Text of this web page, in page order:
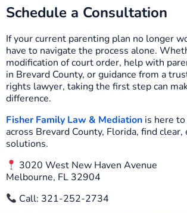
Schedule a Consultation
If your current parenting plan no longer
have to navigate the process alone.
modification of court order, help with
in Brevard County, or guidance from a
rights lawyer, taking the first step can
difference.
Fisher Family Law & Mediation is here
across Brevard County, Florida, find clear,
solutions.
3020 West New Haven Avenue
Melbourne, FL 32904
Call: 321-252-2734